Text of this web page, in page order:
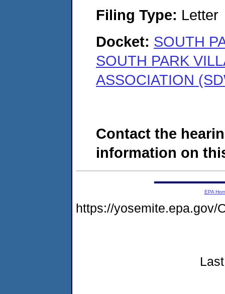
Filing Type: Letter
Docket: SOUTH
SOUTH PARK
ASSOCIATION
Contact the
information on
EPA
https://yosemite.epa.gov/